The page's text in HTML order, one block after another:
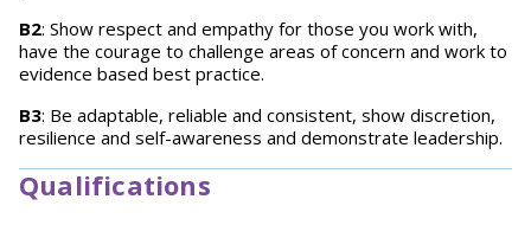
B2: Show respect and empathy for those you work with,
have the courage to challenge areas of concern and work to
evidence based best practice.
B3: Be adaptable, reliable and consistent, show discretion,
resilience and self-awareness and demonstrate leadership.
Qualifications